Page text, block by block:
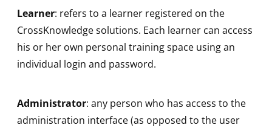
Learner: refers to a learner registered on the
CrossKnowledge solutions. Each learner can access
his or her own personal training space using an
individual login and password.
Administrator: any person who has access to the
administration interface (as opposed to the user